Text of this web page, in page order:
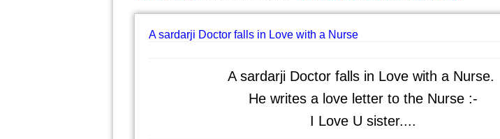
A sardarji Doctor falls in Love with a Nurse
A sardarji Doctor falls in Love with a Nurse.
He writes a love letter to the Nurse :-
I Love U sister....